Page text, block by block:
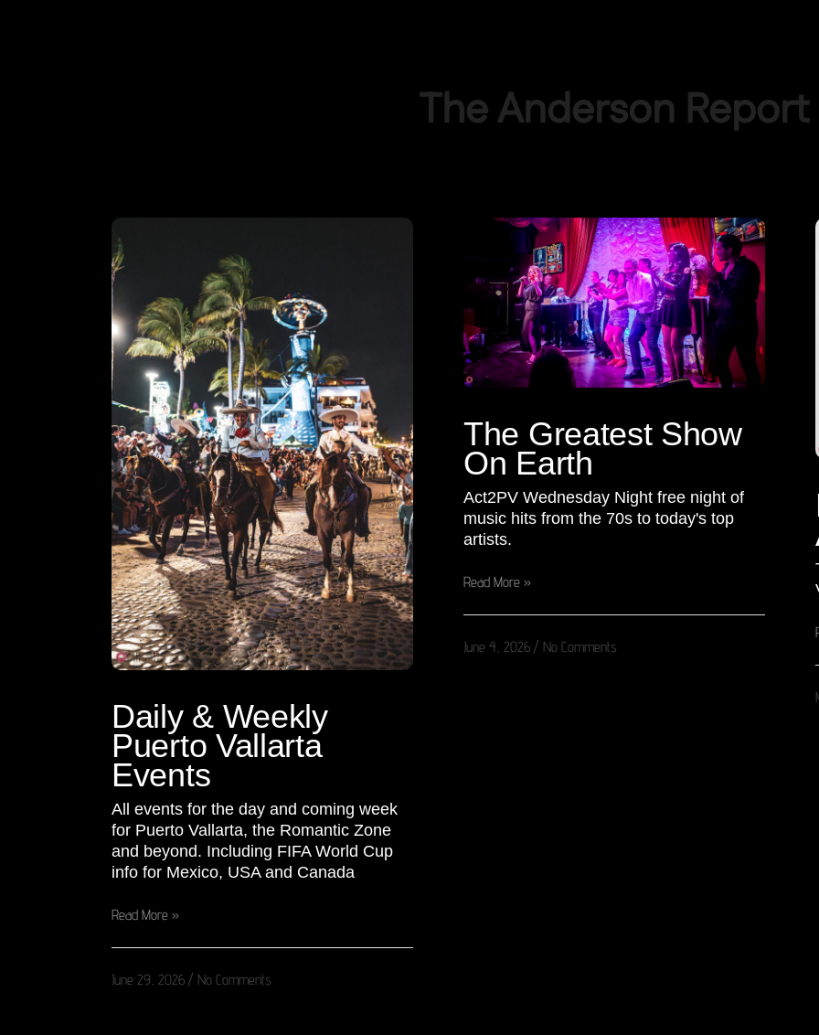
The Anderson Report
Daily & Weekly
Puerto Vallarta
Events
All events for the day and coming week
for Puerto Vallarta, the Romantic Zone
and beyond. Including FIFA World Cup
info for Mexico, USA and Canada
Read More »
June 29, 2026 No Comments
The Greatest Show
On Earth
Act2PV Wednesday Night free night of
music hits from the 70s to today's top
artists.
Read More »
June 4, 2026 No Comments